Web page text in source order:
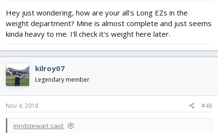
Hey just wondering, how are your all's Long EZs in the
weight department? Mine is almost complete and just seems
kinda heavy to me. I'll check it's weight here later.
kilroy07
Legendary member
Nov 4, 2018 #48
mrjdstewart said: